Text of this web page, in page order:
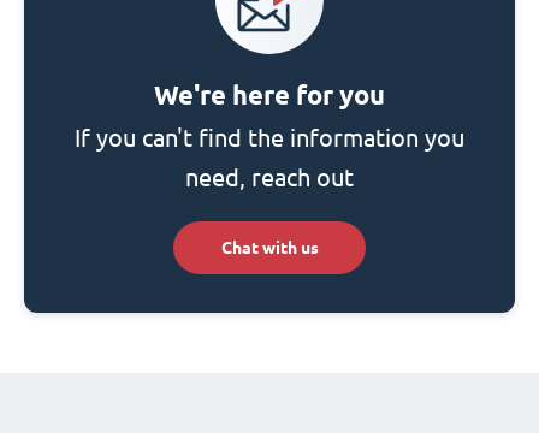
We're here for you
If you can't find the information you
need, reach out
Chat with us